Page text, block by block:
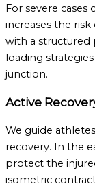
For severe
increases the
with a structured
loading
junction.
Active
We guide
recovery. In the
protect the
isometric